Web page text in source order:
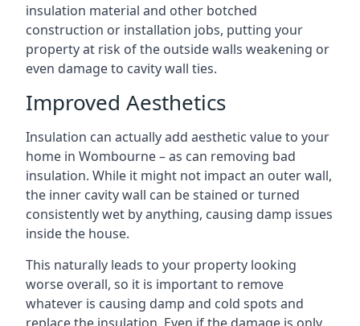
insulation material and other botched
construction or installation jobs, putting your
property at risk of the outside walls weakening or
even damage to cavity wall ties.
Improved Aesthetics
Insulation can actually add aesthetic value to your
home in Wombourne – as can removing bad
insulation. While it might not impact an outer wall,
the inner cavity wall can be stained or turned
consistently wet by anything, causing damp issues
inside the house.
This naturally leads to your property looking
worse overall, so it is important to remove
whatever is causing damp and cold spots and